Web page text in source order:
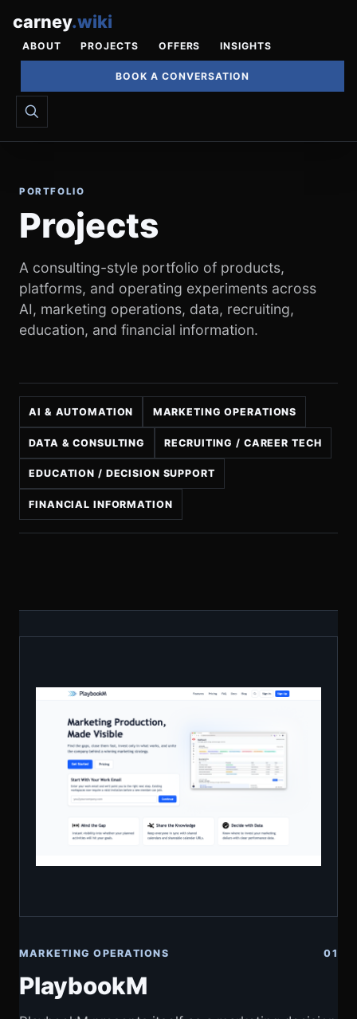
carney.wiki
ABOUT PROJECTS OFFERS INSIGHTS
BOOK A CONVERSATION
PORTFOLIO
Projects
A consulting-style portfolio of products,
platforms, and operating experiments across
AI, marketing operations, data, recruiting,
education, and financial information.
AI & AUTOMATION MARKETING OPERATIONS
DATA & CONSULTING RECRUITING / CAREER TECH
EDUCATION / DECISION SUPPORT
FINANCIAL INFORMATION
MARKETING OPERATIONS 01
PlaybookM